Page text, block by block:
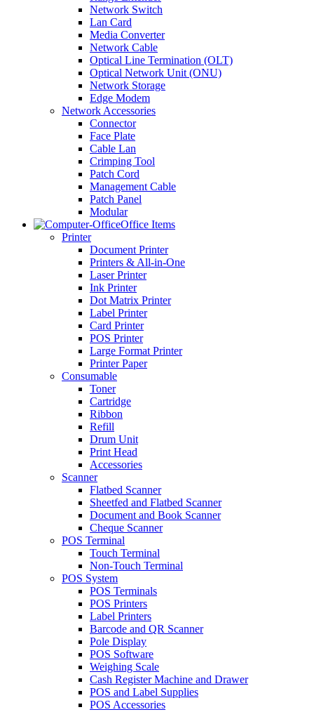
Network Switch
Lan Card
Media Converter
Network Cable
Optical Line Termination (OLT)
Optical Network Unit (ONU)
Network Storage
Edge Modem
Network Accessories
Connector
Face Plate
Cable Lan
Crimping Tool
Patch Cord
Management Cable
Patch Panel
Modular
Office Items
Printer
Document Printer
Printers & All-in-One
Laser Printer
Ink Printer
Dot Matrix Printer
Label Printer
Card Printer
POS Printer
Large Format Printer
Printer Paper
Consumable
Toner
Cartridge
Ribbon
Refill
Drum Unit
Print Head
Accessories
Scanner
Flatbed Scanner
Sheetfed and Flatbed Scanner
Document and Book Scanner
Cheque Scanner
POS Terminal
Touch Terminal
Non-Touch Terminal
POS System
POS Terminals
POS Printers
Label Printers
Barcode and QR Scanner
Pole Display
POS Software
Weighing Scale
Cash Register Machine and Drawer
POS and Label Supplies
POS Accessories